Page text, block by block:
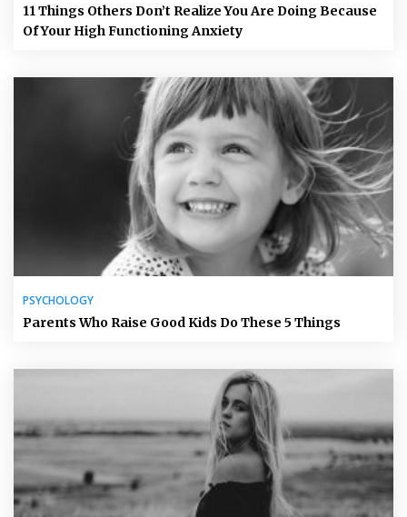
11 Things Others Don’t Realize You Are Doing Because
Of Your High Functioning Anxiety
PSYCHOLOGY
Parents Who Raise Good Kids Do These 5 Things